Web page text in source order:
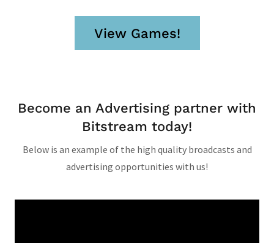
View Games!
Become an Advertising partner with
Bitstream today!
Below is an example of the high quality broadcasts and
advertising opportunities with us!